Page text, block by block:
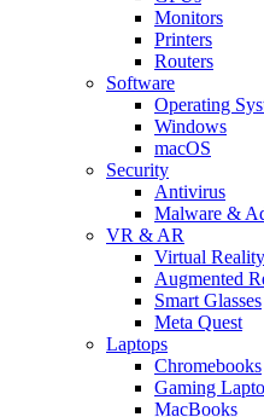
Monitors
Printers
Routers
Software
Operating
Windows
macOS
Security
Antivirus
Malware &
VR & AR
Virtual Reality
Augmented
Smart Glasses
Meta Quest
Laptops
Chromebooks
Gaming
MacBooks